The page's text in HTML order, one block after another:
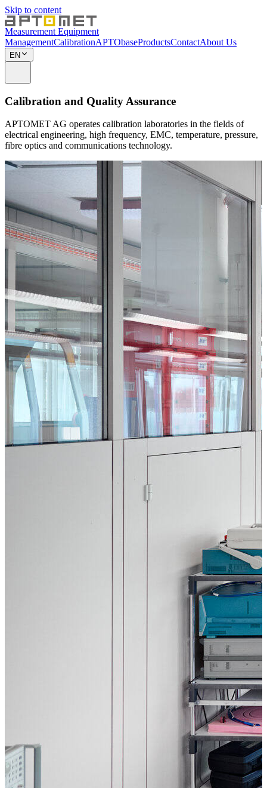
Skip to content
Measurement Equipment
ManagementCalibrationAPTObaseProductsContactAbout Us
EN
Calibration and Quality Assurance
APTOMET AG operates calibration laboratories in the fields of
electrical engineering, high frequency, EMC, temperature, pressure,
fibre optics and communications technology.